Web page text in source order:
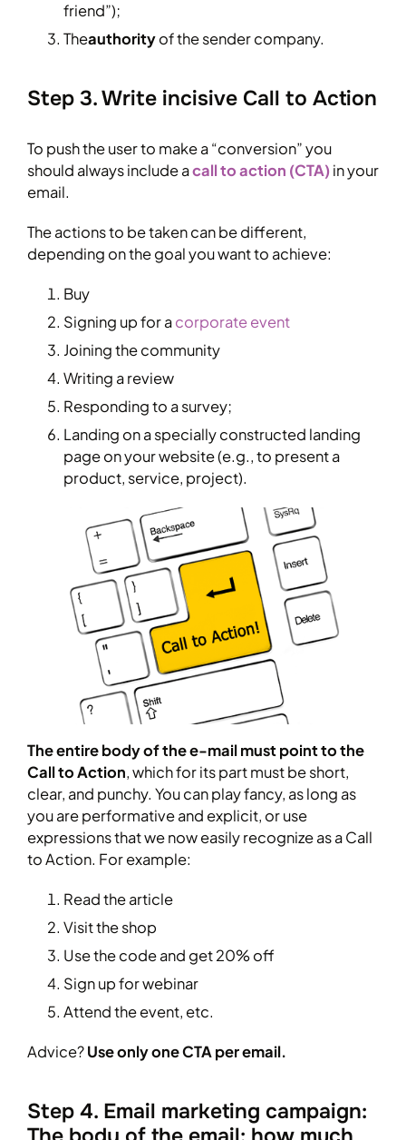
friend”);
Theauthorityof the sender company.
Step 3. Write incisive Call to Action
To push the user to make a “conversion” you
should always include acall to action (CTA)in your
email.
The actions to be taken can be different,
depending on the goal you want to achieve:
Buy
Signing up for acorporate event
Joining the community
Writing a review
Responding to a survey;
Landing on a specially constructed landing
page on your website (e.g., to present a
product, service, project).
The entire body of the e-mail must point to the
Call to Action, which for its part must be short,
clear, and punchy. You can play fancy, as long as
you are performative and explicit, or use
expressions that we now easily recognize as a Call
to Action. For example:
Read the article
Visit the shop
Use the code and get 20% off
Sign up for webinar
Attend the event, etc.
Advice?Use only one CTA per email.
Step 4. Email marketing campaign: